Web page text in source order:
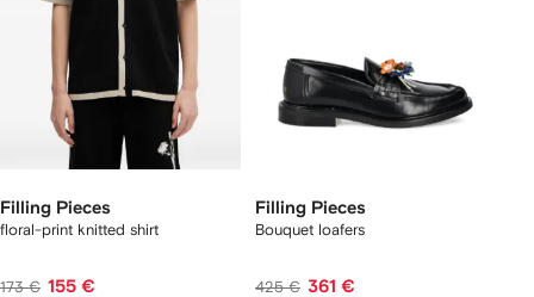
Filling Pieces
floral-print knitted shirt
173 € 155 €
Filling Pieces
Bouquet loafers
425 € 361 €